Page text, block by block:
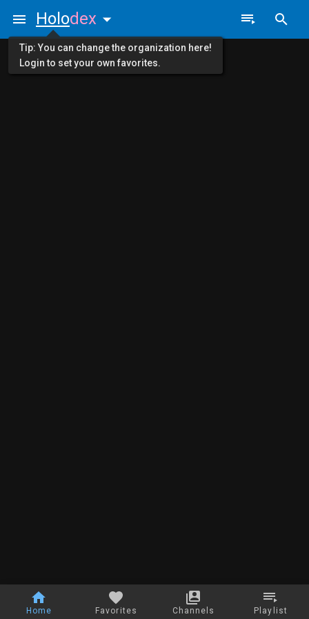
Home Favorites Channels Playlist
Holodex
Tip: You can change the organization here!
Login to set your own favorites.